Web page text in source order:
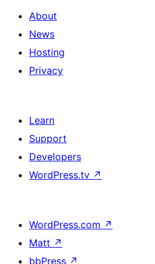
About
News
Hosting
Privacy
Learn
Support
Developers
WordPress.tv ↗
WordPress.com ↗
Matt ↗
bbPress ↗